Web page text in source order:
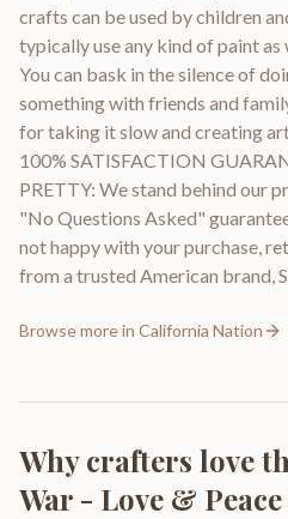
crafts can be used by children
typically use any kind of paint
You can bask in the silence of
something with friends and
for taking it slow and creating
100% SATISFACTION
PRETTY: We stand behind our
"No Questions Asked"
not happy with your purchase,
from a trusted American brand,
Browse more in California Nation
Why crafters love
War - Love &